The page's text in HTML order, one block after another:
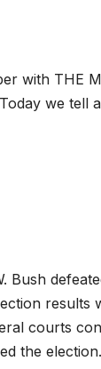
with THE
we tell
Bush
results
courts
the